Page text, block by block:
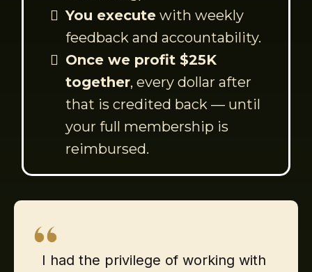
You execute with weekly
feedback and accountability.
Once we profit $25K
together, every dollar after
that is credited back — until
your full membership is
reimbursed.
I had the privilege of working with